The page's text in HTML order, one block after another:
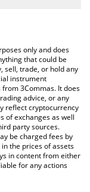
cryptoonly and does
that could be
sell, trade, or hold any
instrument
3Commas. It does
advice, or any
reflect cryptocurrency
of exchanges as well
party sources.
be charged fees by
the prices of assets
in content from either
for any actions